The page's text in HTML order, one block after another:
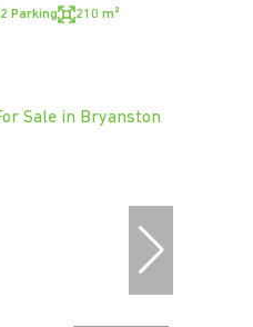
2 Parking 210 m²